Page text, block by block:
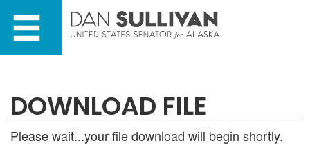
primary
content
DOWNLOAD FILE
Please wait...your file download will begin shortly.